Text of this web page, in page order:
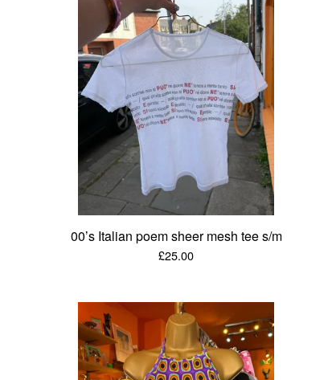
00’s Italian poem sheer mesh tee s/m
£25.00